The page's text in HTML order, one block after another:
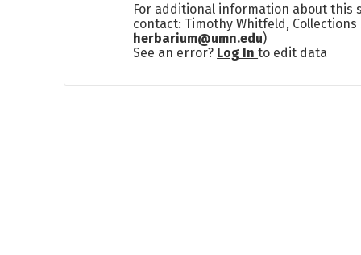
For additional information about this
contact: Timothy Whitfeld, Collections
herbarium@umn.edu)
See an error? Log Into edit data